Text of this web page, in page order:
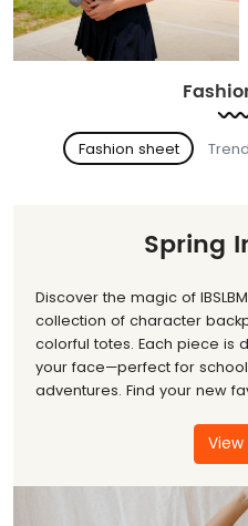
Fashion sheet
Spring
Discover the magic of
collection of character
colorful totes. Each piece is
your face—perfect for
adventures. Find your new